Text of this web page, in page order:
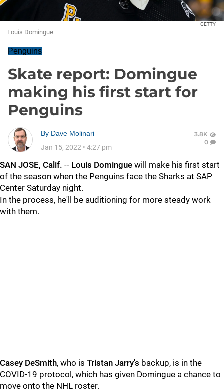
GETTY
Louis Domingue
Penguins
Skate report: Domingue
making his first start for
Penguins
By Dave Molinari
Jan 15, 2022 • 4:27 pm
3.8K
0
SAN JOSE, Calif. -- Louis Domingue will make his first start
of the season when the Penguins face the Sharks at SAP
Center Saturday night.
In the process, he'll be auditioning for more steady work
with them.
Casey DeSmith, who is Tristan Jarry's backup, is in the
COVID-19 protocol, which has given Domingue a chance to
move onto the NHL roster.